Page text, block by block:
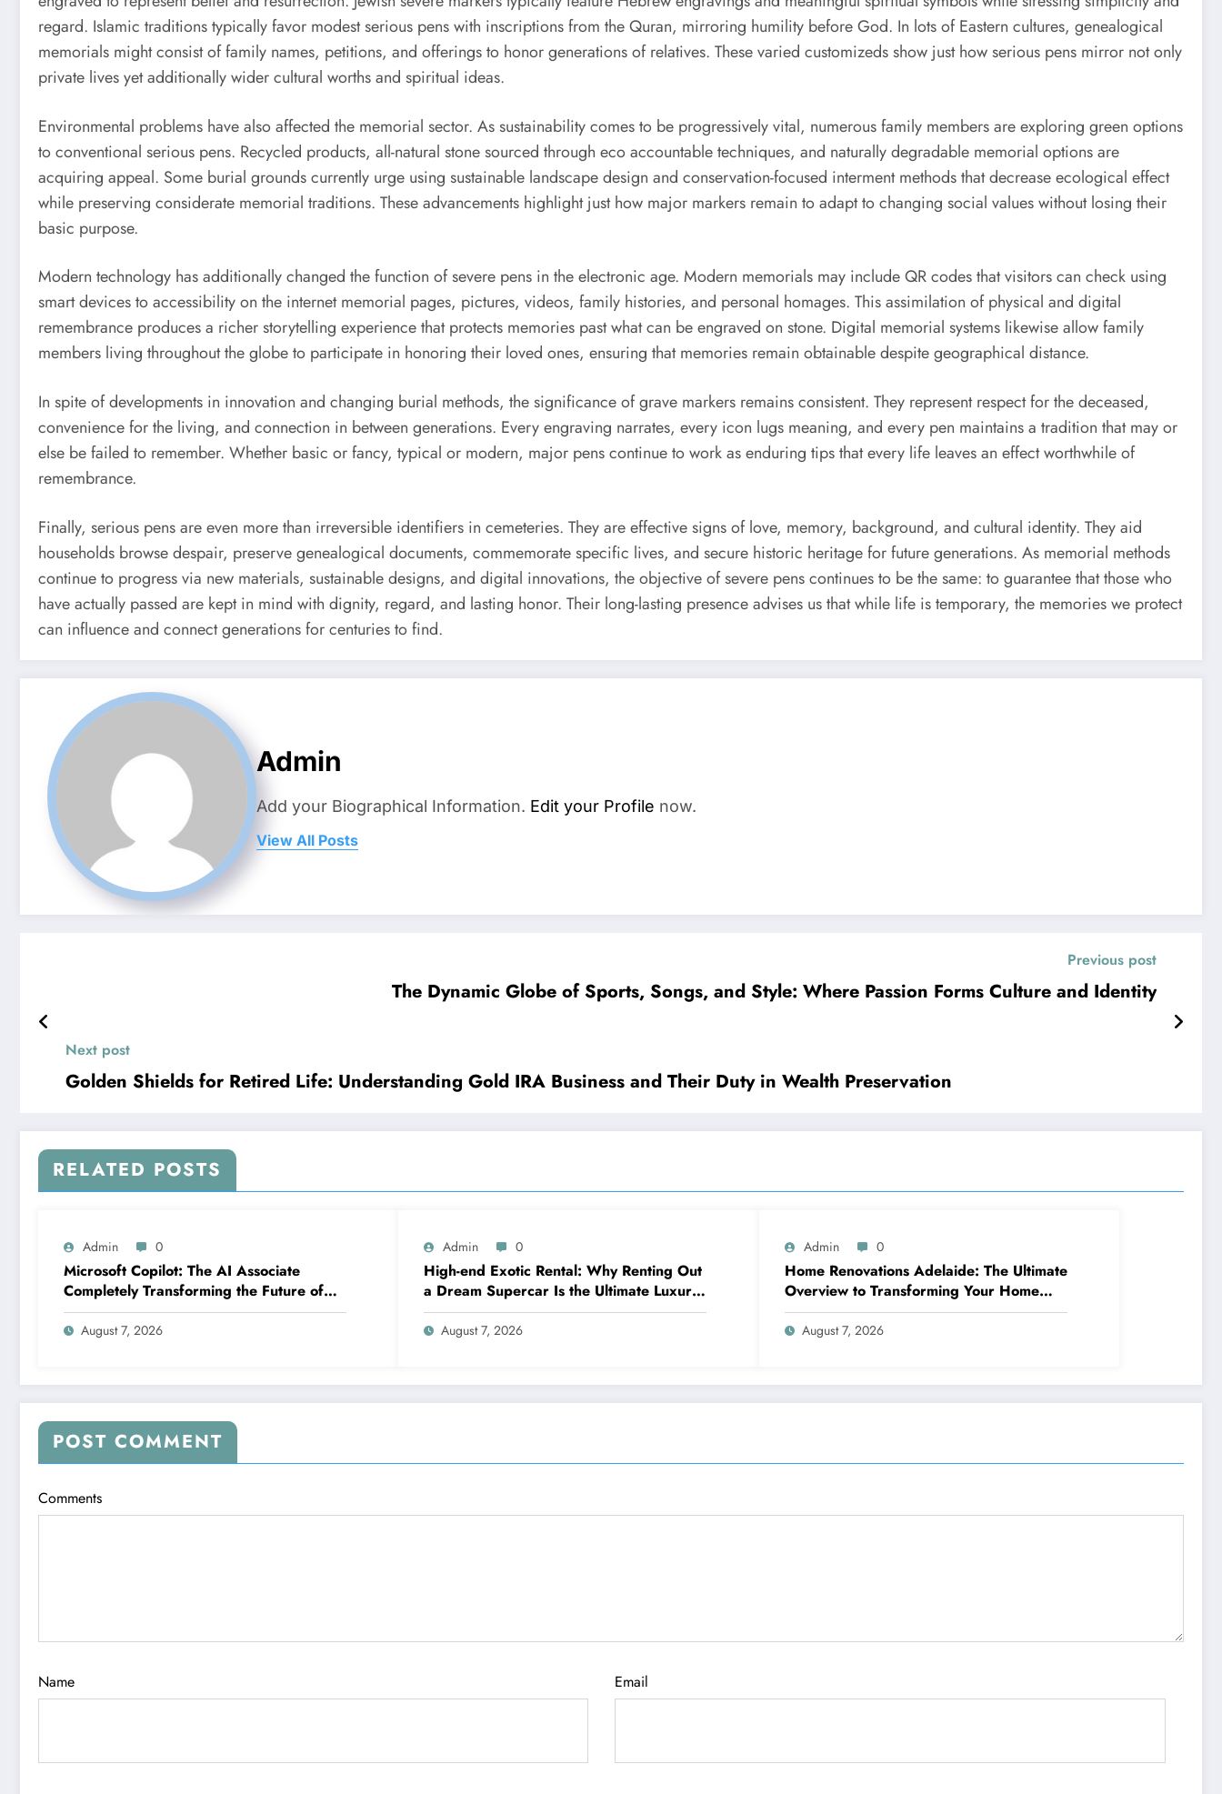
regard. Islamic traditions typically favor modest serious pens with inscriptions from the Quran, mirroring humility before God. In lots of Eastern cultures, genealogical
memorials might consist of family names, petitions, and offerings to honor generations of relatives. These varied customizeds show just how serious pens mirror not only
private lives yet additionally wider cultural worths and spiritual ideas.
Environmental problems have also affected the memorial sector. As sustainability comes to be progressively vital, numerous family members are exploring green options
to conventional serious pens. Recycled products, all-natural stone sourced through eco accountable techniques, and naturally degradable memorial options are
acquiring appeal. Some burial grounds currently urge using sustainable landscape design and conservation-focused interment methods that decrease ecological effect
while preserving considerate memorial traditions. These advancements highlight just how major markers remain to adapt to changing social values without losing their
basic purpose.
Modern technology has additionally changed the function of severe pens in the electronic age. Modern memorials may include QR codes that visitors can check using
smart devices to accessibility on the internet memorial pages, pictures, videos, family histories, and personal homages. This assimilation of physical and digital
remembrance produces a richer storytelling experience that protects memories past what can be engraved on stone. Digital memorial systems likewise allow family
members living throughout the globe to participate in honoring their loved ones, ensuring that memories remain obtainable despite geographical distance.
In spite of developments in innovation and changing burial methods, the significance of grave markers remains consistent. They represent respect for the deceased,
convenience for the living, and connection in between generations. Every engraving narrates, every icon lugs meaning, and every pen maintains a tradition that may or
else be failed to remember. Whether basic or fancy, typical or modern, major pens continue to work as enduring tips that every life leaves an effect worthwhile of
remembrance.
Finally, serious pens are even more than irreversible identifiers in cemeteries. They are effective signs of love, memory, background, and cultural identity. They aid
households browse despair, preserve genealogical documents, commemorate specific lives, and secure historic heritage for future generations. As memorial methods
continue to progress via new materials, sustainable designs, and digital innovations, the objective of severe pens continues to be the same: to guarantee that those who
have actually passed are kept in mind with dignity, regard, and lasting honor. Their long-lasting presence advises us that while life is temporary, the memories we protect
can influence and connect generations for centuries to find.
Admin
Add your Biographical Information. Edit your Profile now.
View All Posts
Previous post
The Dynamic Globe of Sports, Songs, and Style: Where Passion Forms Culture and Identity
Next post
Golden Shields for Retired Life: Understanding Gold IRA Business and Their Duty in Wealth Preservation
RELATED POSTS
Admin 0
Microsoft Copilot: The AI Associate
Completely Transforming the Future of
Work
August 7, 2026
Admin 0
High-end Exotic Rental: Why Renting Out
a Dream Supercar Is the Ultimate Luxury
Experience
August 7, 2026
Admin 0
Home Renovations Adelaide: The Ultimate
Overview to Transforming Your Home
snappy and Worth
August 7, 2026
POST COMMENT
Comments
Name Email